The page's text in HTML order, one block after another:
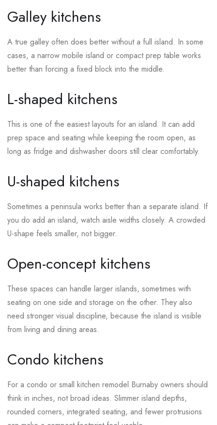
Galley kitchens
A true galley often does better without a full island. In some
cases, a narrow mobile island or compact prep table works
better than forcing a fixed block into the middle.
L-shaped kitchens
This is one of the easiest layouts for an island. It can add
prep space and seating while keeping the room open, as
long as fridge and dishwasher doors still clear comfortably.
U-shaped kitchens
Sometimes a peninsula works better than a separate island. If
you do add an island, watch aisle widths closely. A crowded
U-shape feels smaller, not bigger.
Open-concept kitchens
These spaces can handle larger islands, sometimes with
seating on one side and storage on the other. They also
need stronger visual discipline, because the island is visible
from living and dining areas.
Condo kitchens
For a condo or small kitchen remodel Burnaby owners should
think in inches, not broad ideas. Slimmer island depths,
rounded corners, integrated seating, and fewer protrusions